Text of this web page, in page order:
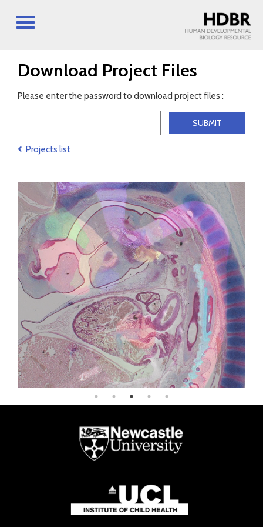
Download Project Files
Please enter the password to download project files :
Projects list